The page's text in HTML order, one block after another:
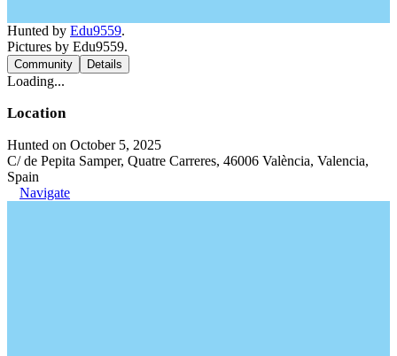
Hunted by Edu9559.
Pictures by Edu9559.
Community Details
Loading...
Location
Hunted on October 5, 2025
C/ de Pepita Samper, Quatre Carreres, 46006 València, Valencia,
Spain
Navigate